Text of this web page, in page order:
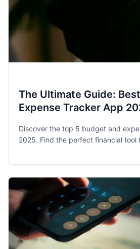
The Ultimate Guide:
Expense Tracker App
Discover the top 5 budget and
2025. Find the perfect financial tool